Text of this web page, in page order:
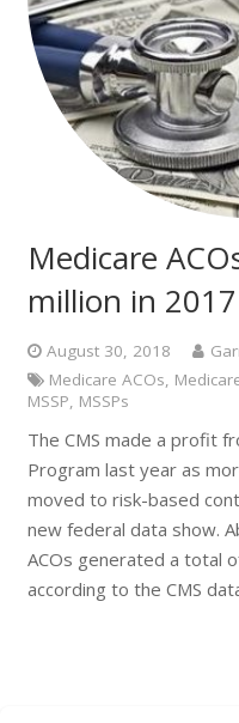
Medicare
million in 2017
August 30, 2018
Medicare ACOs,
MSSP, MSSPs
The CMS made a profit
Program last year as
moved to risk-based
new federal data show.
ACOs generated a total
according to the CMS